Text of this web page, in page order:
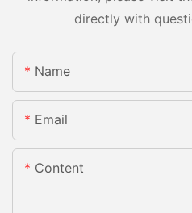
directly with
Name
Email
Content